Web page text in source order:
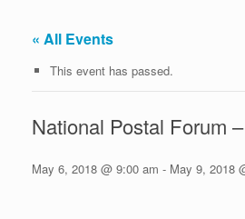
« All Events
This event has passed.
National Postal Forum
May 6, 2018 @ 9:00 am - May 9, 2018